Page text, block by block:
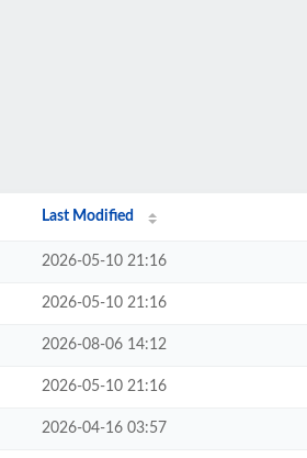
Last Modified
2026-05-10 21:16
2026-05-10 21:16
2026-08-06 14:12
2026-05-10 21:16
2026-04-16 03:57